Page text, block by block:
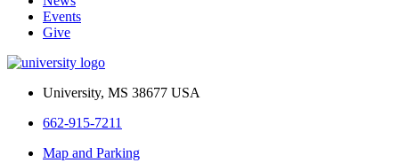
Events
Give
University, MS 38677 USA
662-915-7211
Map and Parking